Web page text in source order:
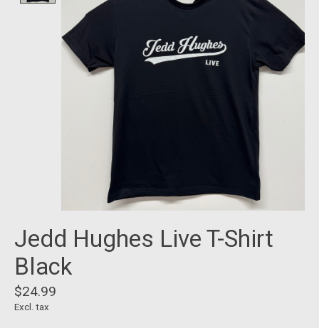
Jedd Hughes Live T-Shirt
Black
$24.99
Excl. tax